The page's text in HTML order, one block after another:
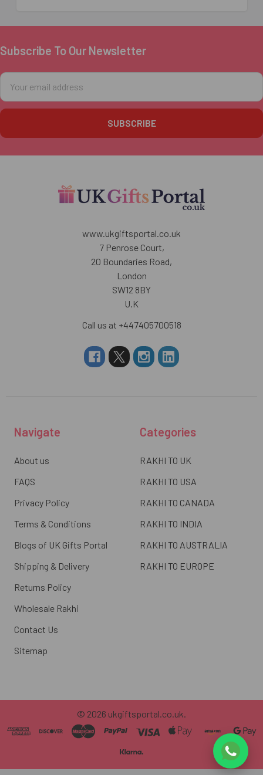
Footer
Subscribe To Our Newsletter
Email
Address
www.ukgiftsportal.co.uk
7 Penrose Court,
20 Boundaries Road,
London
SW12 8BY
U.K
Call us at +447405700518
Navigate
About us
FAQS
Privacy Policy
Terms & Conditions
Blogs of UK Gifts Portal
Shipping & Delivery
Returns Policy
Wholesale Rakhi
Contact Us
Sitemap
Categories
RAKHI TO UK
RAKHI TO USA
RAKHI TO CANADA
RAKHI TO INDIA
RAKHI TO AUSTRALIA
RAKHI TO EUROPE
© 2026 ukgiftsportal.co.uk.